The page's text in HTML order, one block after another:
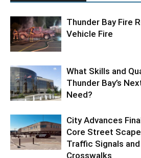
Thunder Bay Fire
Vehicle Fire
What Skills and
Thunder Bay’s
Need?
City Advances
Core Street
Traffic Signals
Crosswalks